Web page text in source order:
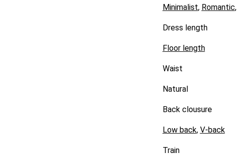
Minimalist, Romantic,
Dress length
Floor length
Waist
Natural
Back clousure
Low back, V-back
Train